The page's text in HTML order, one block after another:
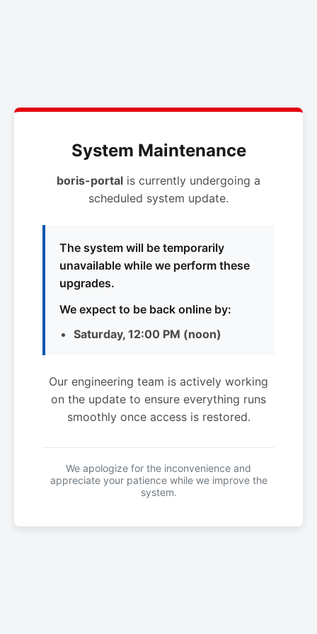
System Maintenance
boris-portal is currently undergoing a
scheduled system update.
The system will be temporarily
unavailable while we perform these
upgrades.
We expect to be back online by:
Saturday, 12:00 PM (noon)
Our engineering team is actively working
on the update to ensure everything runs
smoothly once access is restored.
We apologize for the inconvenience and
appreciate your patience while we improve the
system.